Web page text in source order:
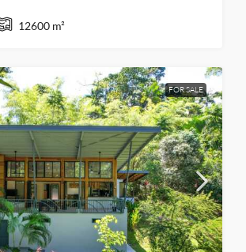
12600 m²
FOR SALE